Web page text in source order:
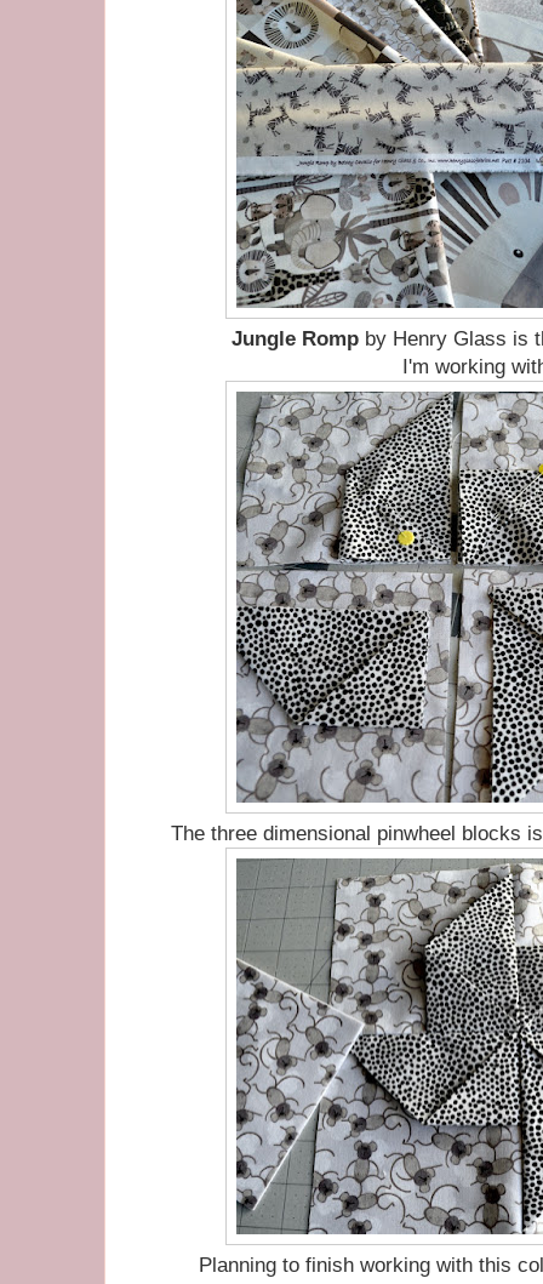
Jungle Romp by Henry Glass is
I'm working
The three dimensional pinwheel blocks
Planning to finish working with this